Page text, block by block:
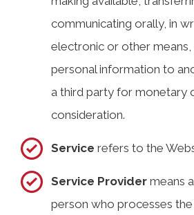
communicating orally, in
electronic or other means,
personal information to
a third party for monetary
consideration.
Service refers to the
Service Provider means
person who processes